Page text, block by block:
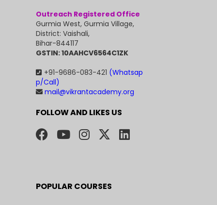
Outreach Registered Office
Gurmia West, Gurmia Village,
District: Vaishali,
Bihar-844117
GSTIN: 10AAHCV6564C1ZK
+91-9686-083-421 (Whatsap
p/Call)
mail@vikrantacademy.org
FOLLOW AND LIKES US
POPULAR COURSES